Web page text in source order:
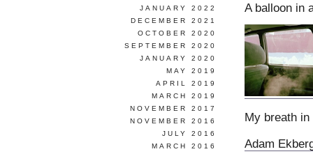
A balloon in
My breath
Adam
JANUARY 2022
DECEMBER 2021
OCTOBER 2020
SEPTEMBER 2020
JANUARY 2020
MAY 2019
APRIL 2019
MARCH 2019
NOVEMBER 2017
NOVEMBER 2016
JULY 2016
MARCH 2016